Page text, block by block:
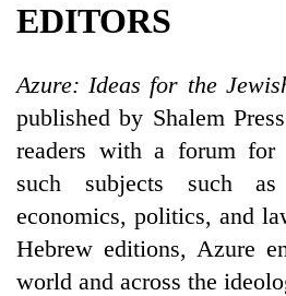
EDITORS
Azure: Ideas for the
published by Shalem
readers with a forum for
such subjects such
economics, politics, and
Hebrew editions, Azure
world and across the